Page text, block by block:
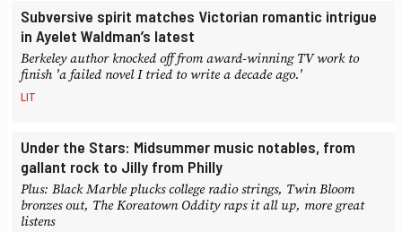
Subversive spirit matches Victorian romantic intrigue
in Ayelet Waldman’s latest
Berkeley author knocked off from award-winning TV work to
finish 'a failed novel I tried to write a decade ago.'
LIT
Under the Stars: Midsummer music notables, from
gallant rock to Jilly from Philly
Plus: Black Marble plucks college radio strings, Twin Bloom
bronzes out, The Koreatown Oddity raps it all up, more great
listens